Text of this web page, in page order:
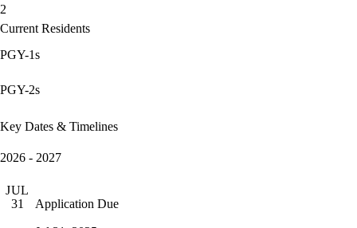
2
Current Residents
PGY-1s
PGY-2s
Key Dates & Timelines
2026 - 2027
JUL
31
Application Due